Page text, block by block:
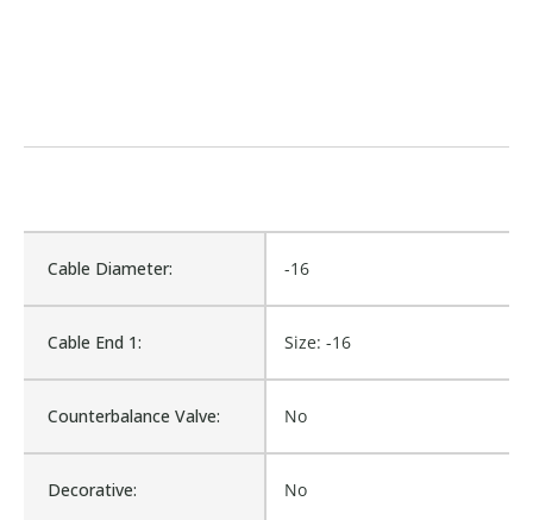
Cable Diameter: -16
Cable End 1: Size: -16
Counterbalance Valve: No
Decorative: No